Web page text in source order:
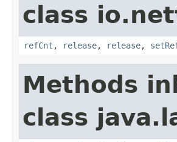
class
refCnt , release, release,
Methods
class